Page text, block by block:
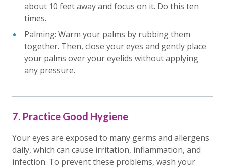
about 10 feet away and focus on it. Do this ten
times.
Palming: Warm your palms by rubbing them
together. Then, close your eyes and gently place
your palms over your eyelids without applying
any pressure.
7. Practice Good Hygiene
Your eyes are exposed to many germs and allergens
daily, which can cause irritation, inflammation, and
infection. To prevent these problems, wash your